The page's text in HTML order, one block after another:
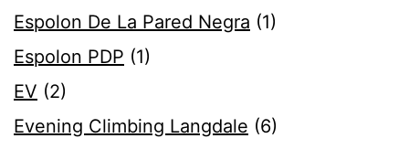
Espolon De La Pared Negra (1)
Espolon PDP (1)
EV (2)
Evening Climbing Langdale (6)